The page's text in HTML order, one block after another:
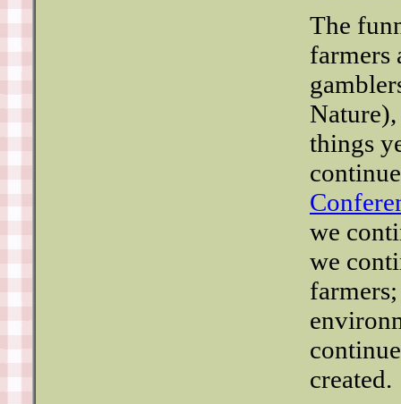
The
farmers
things
we
we
created.